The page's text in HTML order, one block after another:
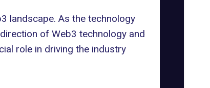
landscape. As the technology
of Web3 technology and
role in driving the industry